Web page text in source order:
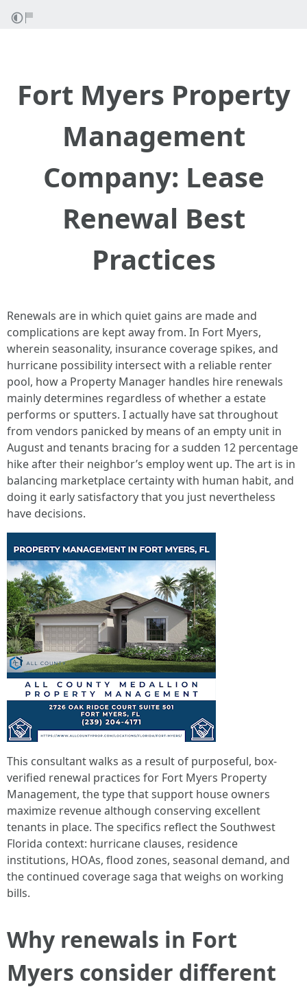
Fort Myers Property
Management
Company: Lease
Renewal Best
Practices
Renewals are in which quiet gains are made and
complications are kept away from. In Fort Myers,
wherein seasonality, insurance coverage spikes, and
hurricane possibility intersect with a reliable renter
pool, how a Property Manager handles hire renewals
mainly determines regardless of whether a estate
performs or sputters. I actually have sat throughout
from vendors panicked by means of an empty unit in
August and tenants bracing for a sudden 12 percentage
hike after their neighbor’s employ went up. The art is in
balancing marketplace certainty with human habit, and
doing it early satisfactory that you just nevertheless
have decisions.
This consultant walks as a result of purposeful, box-
verified renewal practices for Fort Myers Property
Management, the type that support house owners
maximize revenue although conserving excellent
tenants in place. The specifics reflect the Southwest
Florida context: hurricane clauses, residence
institutions, HOAs, flood zones, seasonal demand, and
the continued coverage saga that weighs on working
bills.
Why renewals in Fort
Myers consider different